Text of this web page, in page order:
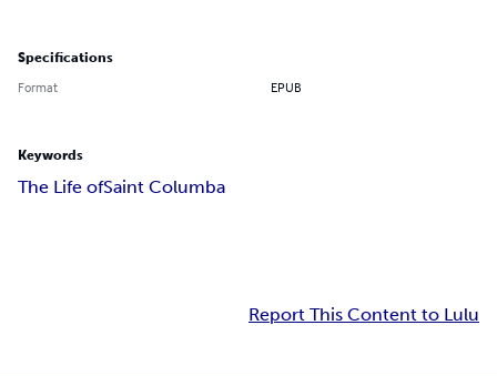
Specifications
Format EPUB
Keywords
The Life ofSaint Columba
Report This Content to Lulu